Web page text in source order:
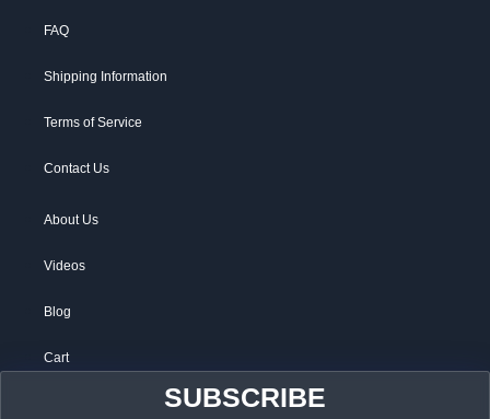
FAQ
Shipping Information
Terms of Service
Contact Us
About Us
Videos
Blog
Cart
SUBSCRIBE